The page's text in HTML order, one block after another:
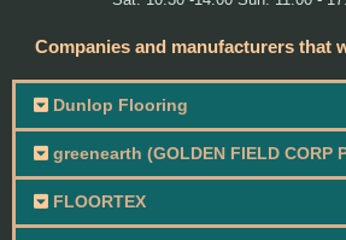
Companies and manufacturers that
Dunlop Flooring
greenearth (GOLDEN FIELD CORP
FLOORTEX